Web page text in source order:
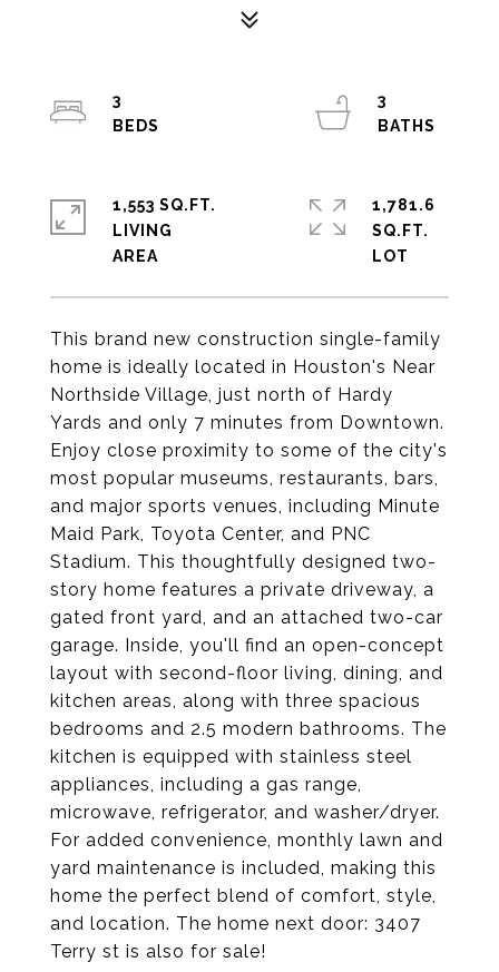
This brand new construction single-family
home is ideally located in Houston's Near
Northside Village, just north of Hardy
Yards and only 7 minutes from Downtown.
Enjoy close proximity to some of the city's
most popular museums, restaurants, bars,
and major sports venues, including Minute
Maid Park, Toyota Center, and PNC
Stadium. This thoughtfully designed two-
story home features a private driveway, a
gated front yard, and an attached two-car
garage. Inside, you'll find an open-concept
layout with second-floor living, dining, and
kitchen areas, along with three spacious
bedrooms and 2.5 modern bathrooms. The
kitchen is equipped with stainless steel
appliances, including a gas range,
microwave, refrigerator, and washer/dryer.
For added convenience, monthly lawn and
yard maintenance is included, making this
home the perfect blend of comfort, style,
and location. The home next door: 3407
Terry st is also for sale!
3
3
1,553 SQ.FT.
LIVING
1,781.6
SQ.FT.